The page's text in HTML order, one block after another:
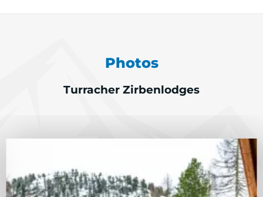
Photos
Turracher Zirbenlodges